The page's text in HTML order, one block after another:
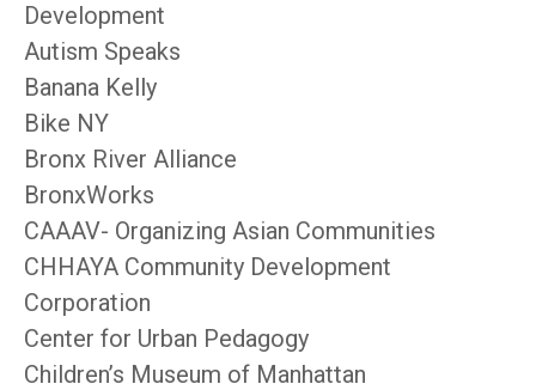
Development
Autism Speaks
Banana Kelly
Bike NY
Bronx River Alliance
BronxWorks
CAAAV- Organizing Asian Communities
CHHAYA Community Development
Corporation
Center for Urban Pedagogy
Children’s Museum of Manhattan